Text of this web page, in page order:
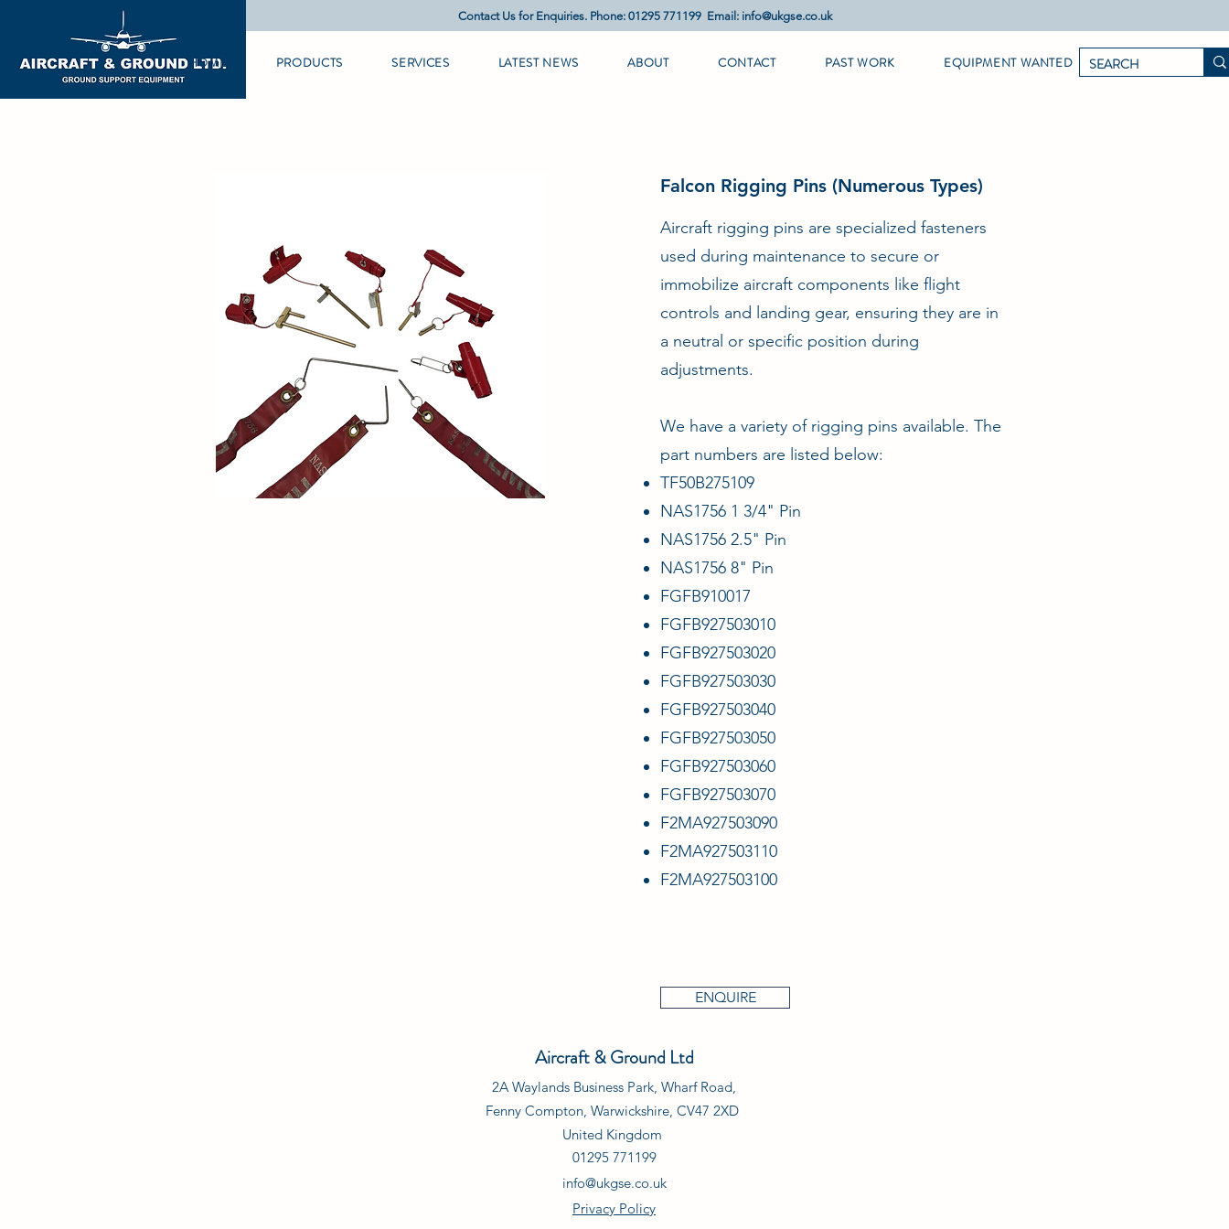
Contact Us for Enquiries. Phone: 01295 771199 Email: info@ukgse.co.uk
HOME PRODUCTS SERVICES LATEST NEWS ABOUT CONTACT PAST WORK EQUIPMENT WANTED
Falcon Rigging Pins (Numerous Types)
Aircraft rigging pins are specialized fasteners
used during maintenance to secure or
immobilize aircraft components like flight
controls and landing gear, ensuring they are in
a neutral or specific position during
adjustments.
We have a variety of rigging pins available. The
part numbers are listed below:
TF50B275109
NAS1756 1 3/4" Pin
NAS1756 2.5" Pin
NAS1756 8" Pin
FGFB910017
FGFB927503010
FGFB927503020
FGFB927503030
FGFB927503040
FGFB927503050
FGFB927503060
FGFB927503070
F2MA927503090
F2MA927503110
F2MA927503100
ENQUIRE
Aircraft & Ground Ltd
2A Waylands Business Park, Wharf Road,
Fenny Compton, Warwickshire, CV47 2XD
United Kingdom
01295 771199
info@ukgse.co.uk
Privacy Policy